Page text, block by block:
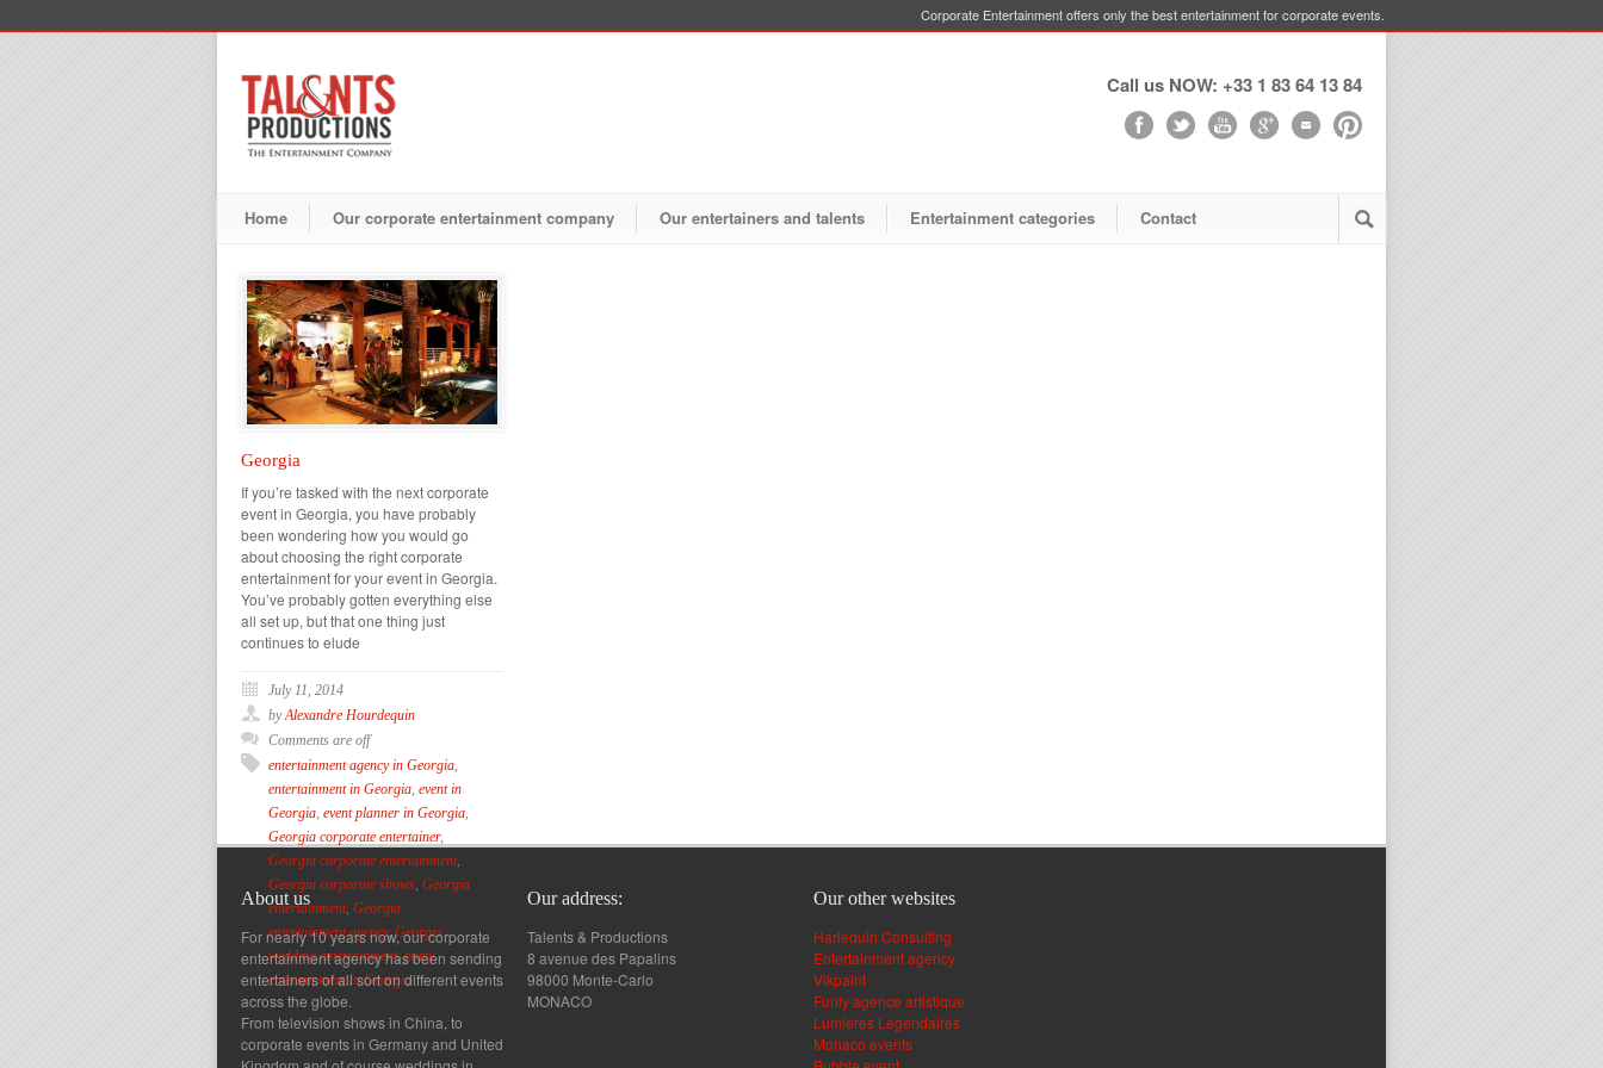
Corporate Entertainment offers only the best entertainment for corporate events.
Call us NOW: +33 1 83 64 13 84
Home Our corporate entertainment company Our entertainers and talents Entertainment categories Contact
Georgia
If you’re tasked with the next corporate
event in Georgia, you have probably
been wondering how you would go
about choosing the right corporate
entertainment for your event in Georgia.
You’ve probably gotten everything else
all set up, but that one thing just
continues to elude
July 11, 2014
byAlexandre Hourdequin
Comments are off
entertainment agency in Georgia
entertainment in Georgia event in
Georgia event planner in Georgia
Georgia corporate entertainer,
Georgia corporate entertainment,
Georgia corporate shows Georgia
entertainment, Georgia
entertainment agency,Georgia
wedding entertainment,party
entertainment in Georgia
About us
For nearly 10 years now, our corporate
entertainment agency has been sending
entertainers of all sort on different events
across the globe.
From television shows in China, to
corporate events in Germany and United
Our address:
Talents & Productions
8 avenue des Papalins
98000 Monte-Carlo
MONACO
Our other websites
Harlequin Consulting
Entertainment agency
Vikpaint
Funly agence artistique
Lumieres Legendaires
Monaco events